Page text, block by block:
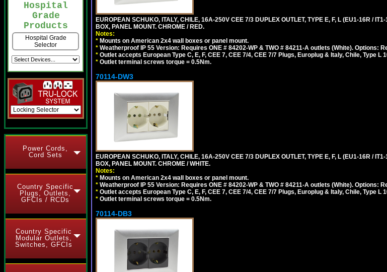
Hospital
Grade
Products
Hospital Grade
Selector
Power Cords,
Cord Sets
Country Specific
Plugs, Outlets,
GFCIs / RCDs
Country Specific
Modular Outlets,
Switches, GFCIs
EUROPEAN SCHUKO, ITALY, CHILE, 16A-250V CEE 7/3 DUPLEX OUTLET, TYPE E, F, L (EU1-16R /
BOX, PANEL MOUNT. CHROME / RED.
Notes:
* Mounts on American 2x4 wall boxes or panel mount.
* Weatherproof IP 55 Version: Requires ONE # 84202-WP & TWO # 84211-A outlets (White). Options:
* Outlet accepts European Type C, E, F, CEE 7, CEE 7/4, CEE 7/7 Plugs, Europlug & Italy, Chile, Type L
* Outlet terminal screws torque = 0.5Nm.
70114-DW3
EUROPEAN SCHUKO, ITALY, CHILE, 16A-250V CEE 7/3 DUPLEX OUTLET, TYPE E, F, L (EU1-16R /
BOX, PANEL MOUNT. CHROME / WHITE.
Notes:
* Mounts on American 2x4 wall boxes or panel mount.
* Weatherproof IP 55 Version: Requires ONE # 84202-WP & TWO # 84211-A outlets (White). Options:
* Outlet accepts European Type C, E, F, CEE 7, CEE 7/4, CEE 7/7 Plugs, Europlug & Italy, Chile, Type L
* Outlet terminal screws torque = 0.5Nm.
70114-DB3